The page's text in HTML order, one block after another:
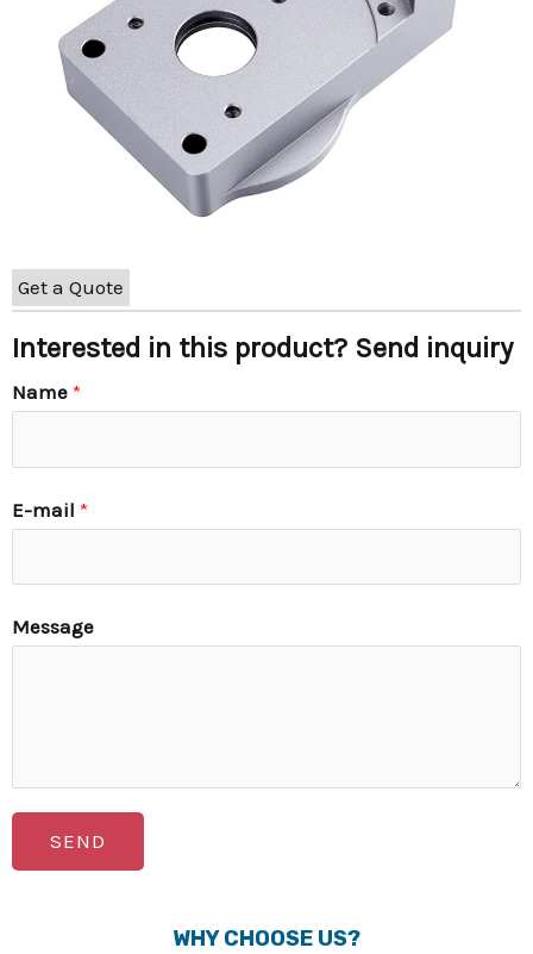
Get a Quote
Interested in this product? Send inquiry
Name *
E-mail *
Message
SEND
WHY CHOOSE US?